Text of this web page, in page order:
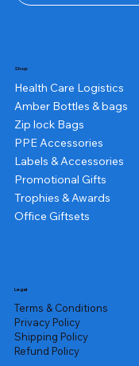
Shop
Health Care Logistics
Amber Bottles & bags
Zip lock Bags
PPE Accessories
Labels & Accessories
Promotional Gifts
Trophies & Awards
Office Giftsets
Legal
Terms & Conditions
Privacy Policy
Shipping Policy
Refund Policy